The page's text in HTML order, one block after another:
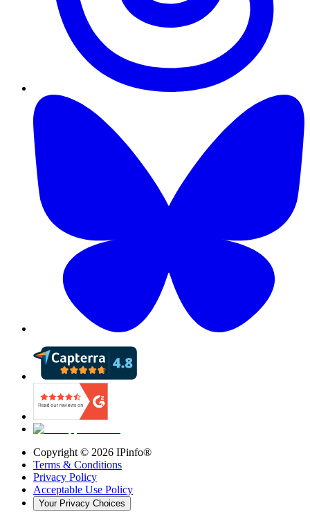
Copyright © 2026 IPinfo®
Terms & Conditions
Privacy Policy
Acceptable Use Policy
Your Privacy Choices